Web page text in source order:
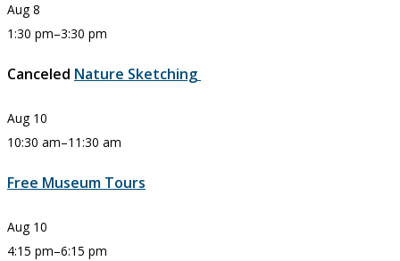
Aug 8
1:30 pm–3:30 pm
Canceled Nature Sketching
Aug 10
10:30 am–11:30 am
Free Museum Tours
Aug 10
4:15 pm–6:15 pm